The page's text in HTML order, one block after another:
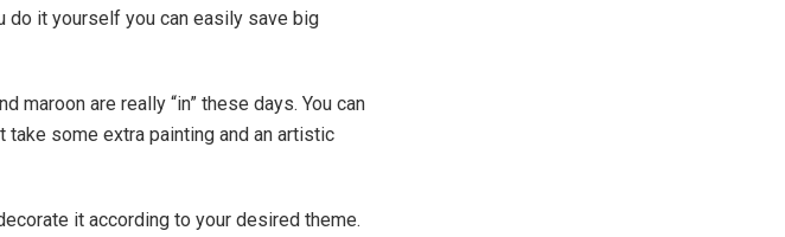
do it yourself you can easily save big
maroon are really “in” these days. You can
take some extra painting and an artistic
it according to your desired theme.